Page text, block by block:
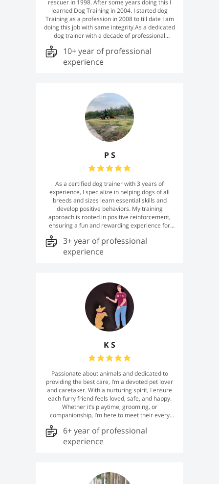
rescuer in 1998. After some years doing this I
learned Dog Training in 2004. I started dog
Training as a profession in 2008 to till date I am
doing this job with same integrity.As a dedicated
dog trainer with a decade of professional
experience, I have honed my skills in obedience
training, behavior modification, and
socialization. My approach emphasizes positive
reinforcement, tailoring techniques to each
between you and your canine companion.
Committed to continuous learning, I stay
informed about the latest advancements in
canine behavior science, ensuring that I provide
effective and compassionate training solutions
10+ year of professional
experience
P S
As a certified dog trainer with 3 years of
experience, I specialize in helping dogs of all
breeds and sizes learn essential skills and
develop positive behaviors. My training
approach is rooted in positive reinforcement,
ensuring a fun and rewarding experience for
both you and your dog. From basic obedience
and puppy training to addressing common
challenges like leash pulling, barking, and
anxiety, I tailor each session to meet the unique
dogs and their humans, creating harmony and
lifelong companionship.
3+ year of professional
experience
K S
Passionate about animals and dedicated to
providing the best care, I’m a devoted pet lover
and caretaker. With a nurturing spirit, I ensure
each furry friend feels loved, safe, and happy.
Whether it’s playtime, grooming, or
companionship, I’m here to meet their every
need. Your pet’s well-being is my top priority!
6+ year of professional
experience